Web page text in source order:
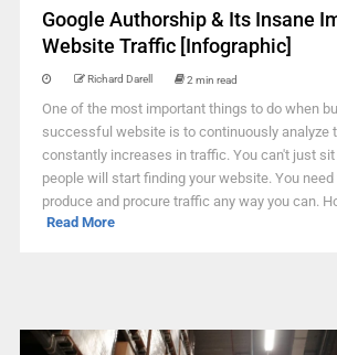
Google Authorship & Its Insane
Website Traffic [Infographic]
Richard Darell 2 min read
One of the most important things to do when
successful website is to continuously analyze
constantly increases in traffic. You can't just sit
people will start finding your website. You need
produce and procure traffic any way you can.
Read More